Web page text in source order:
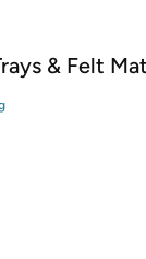
on Woot! orders
required. See
& Felt